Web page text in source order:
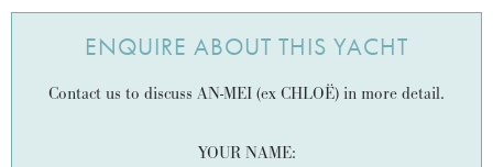
ENQUIRE ABOUT THIS YACHT
Contact us to discuss AN-MEI (ex CHLOË) in more detail.
YOUR NAME: